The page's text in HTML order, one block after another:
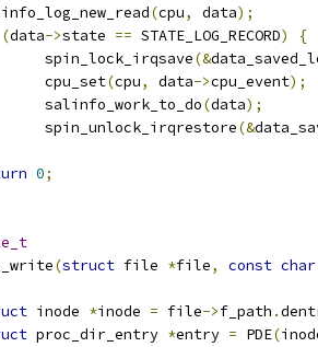
(cpu, data);
(data->state == STATE_LOG_RECORD)
{
		spin_lock_irqsave
(&
		cpu_set
(cpu, data->cpu_event);
		salinfo_work_to_do
(data);
		spin_unlock_irqrestore
(&
0;
(struct file *file, const char
inode *inode = file->f_path .
proc_dir_entry *entry = PDE(